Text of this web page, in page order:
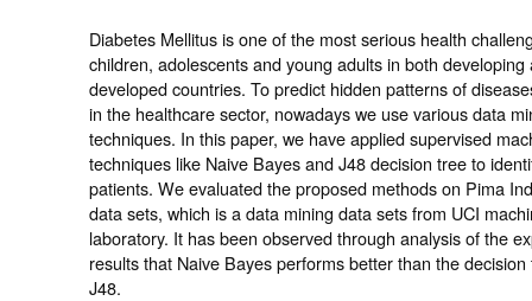
Diabetes Mellitus is one of the most serious health
children, adolescents and young adults in both developing
developed countries. To predict hidden patterns of
in the healthcare sector, nowadays we use various data
techniques. In this paper, we have applied supervised
techniques like Naive Bayes and J48 decision tree to
patients. We evaluated the proposed methods on Pima
data sets, which is a data mining data sets from UCI
laboratory. It has been observed through analysis of the
results that Naive Bayes performs better than the
J48.